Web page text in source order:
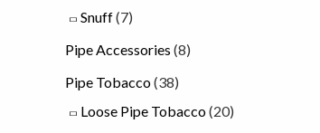
Snuff(7)
Pipe Accessories (8)
Pipe Tobacco(38)
Loose Pipe Tobacco(20)